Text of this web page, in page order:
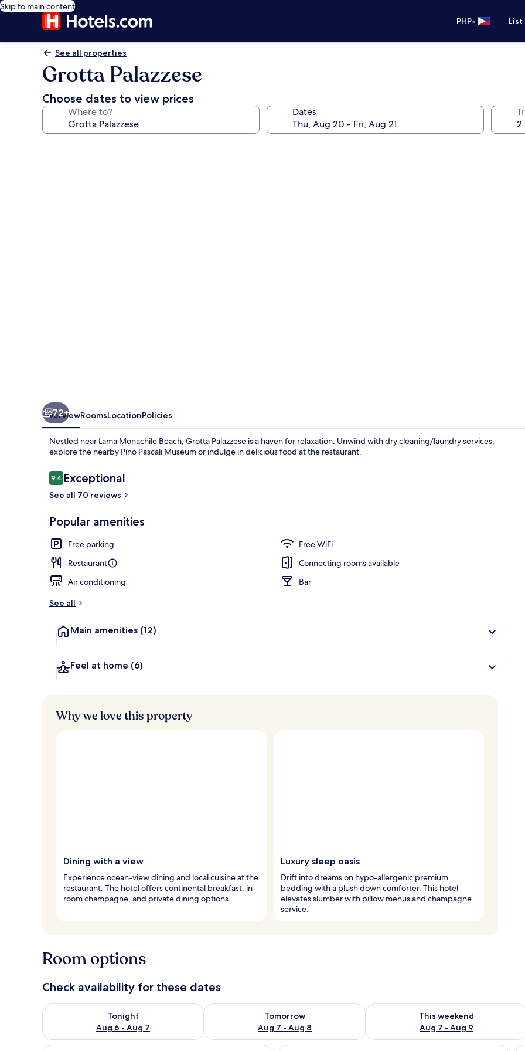
Skip to main content
PHP•
See all properties
Grotta Palazzese
Choose dates to view prices
Where to? Dates
Lunch and dinner served
72+
OverviewRoomsLocationPolicies
Nestled near Lama Monachile Beach, Grotta Palazzese is a haven for relaxation. Unwind with dry cleaning/laundry services,
explore the nearby Pino Pascali Museum or indulge in delicious food at the restaurant.
Reviews
9.49.4 out of 10
Exceptional
See all 70 reviews
Popular amenities
Free parking
Free WiFi
Restaurant
Connecting rooms available
Air conditioning
Bar
See all
Main amenities (12)
Feel at home (6)
Why we love this property
Dining with a view
Experience ocean-view dining and local cuisine at the
restaurant. The hotel offers continental breakfast, in-
room champagne, and private dining options.
Luxury sleep oasis
Drift into dreams on hypo-allergenic premium
bedding with a plush down comforter. This hotel
elevates slumber with pillow menus and champagne
service.
Room options
Check availability for these dates
Tonight
Aug 6 - Aug 7
Check availability for tonight Aug 6 - Aug 7
Tomorrow
Aug 7 - Aug 8
Check availability for tomorrow Aug 7 - Aug 8
This weekend
Aug 7 - Aug 9
Check availability for this weekend
A modern bedroom with a bed, bedside tables, a bench, a blue artwork, and a bathroom with shelves.
A modern hotel room with a large